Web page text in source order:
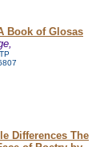
Book of Glosas
Differences The